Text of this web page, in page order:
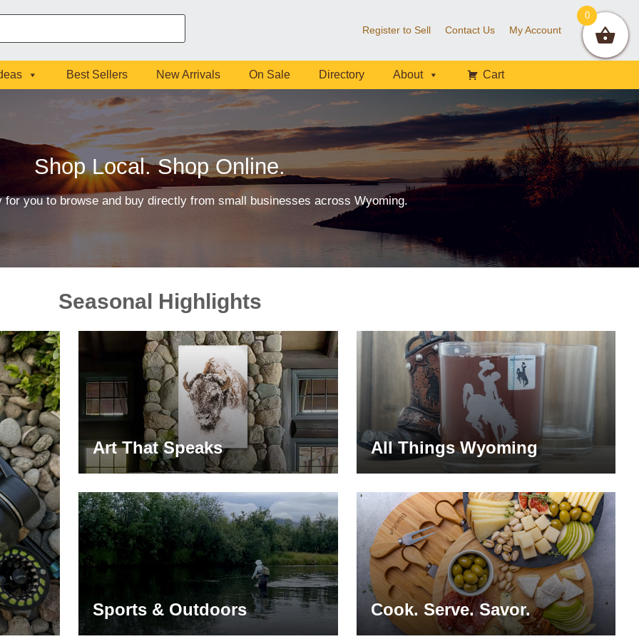
Register to Sell Contact Us My Account
Best Sellers New Arrivals On Sale Directory About Cart
Shop Local. Shop Online.
for you to browse and buy directly from small businesses across Wyoming.
Seasonal Highlights
Art That Speaks All Things Wyoming
Sports & Outdoors Cook. Serve. Savor.
0